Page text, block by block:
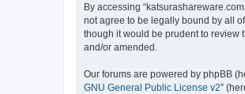
By accessing
not agree to be legally bound by all
though it would be prudent to review
and/or amended.
Our forums are powered by phpBB
GNU General Public License v2”